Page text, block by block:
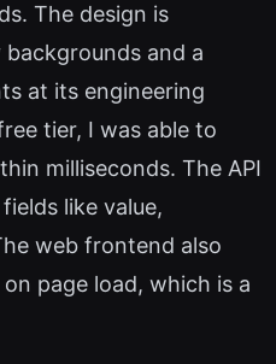
The design is
and a
at its engineering
tier, I was able to
milliseconds. The API
like value,
web frontend also
page load, which is a